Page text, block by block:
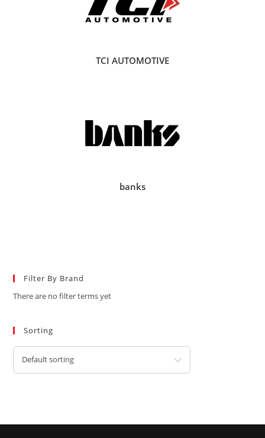
TCI AUTOMOTIVE
banks
Filter By Brand
There are no filter terms yet
Sorting
Default sorting